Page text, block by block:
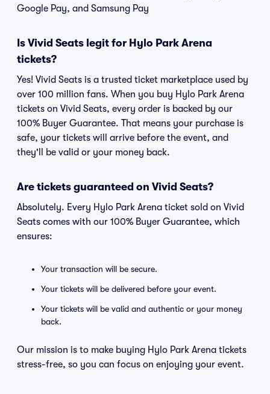
Google Pay, and Samsung Pay
Is Vivid Seats legit for Hylo Park Arena
tickets?
Yes! Vivid Seats is a trusted ticket marketplace used by
over 100 million fans. When you buy Hylo Park Arena
tickets on Vivid Seats, every order is backed by our
100% Buyer Guarantee. That means your purchase is
safe, your tickets will arrive before the event, and
they'll be valid or your money back.
Are tickets guaranteed on Vivid Seats?
Absolutely. Every Hylo Park Arena ticket sold on Vivid
Seats comes with our 100% Buyer Guarantee, which
ensures:
Your transaction will be secure.
Your tickets will be delivered before your event.
Your tickets will be valid and authentic or your money
back.
Our mission is to make buying Hylo Park Arena tickets
stress-free, so you can focus on enjoying your event.